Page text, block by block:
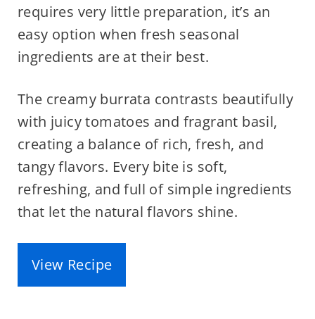
requires very little preparation, it’s an
easy option when fresh seasonal
ingredients are at their best.
The creamy burrata contrasts beautifully
with juicy tomatoes and fragrant basil,
creating a balance of rich, fresh, and
tangy flavors. Every bite is soft,
refreshing, and full of simple ingredients
that let the natural flavors shine.
View Recipe